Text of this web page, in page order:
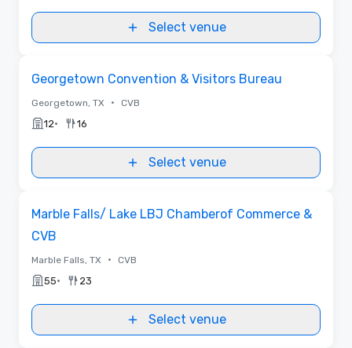
Select venue
Georgetown Convention & Visitors Bureau
Georgetown, TX • CVB
12• 16
Select venue
Marble Falls/ Lake LBJ Chamberof Commerce &
CVB
Marble Falls, TX • CVB
55• 23
Select venue